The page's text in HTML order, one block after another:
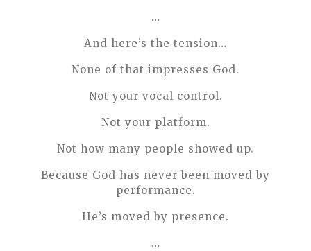
…
And here’s the tension…
None of that impresses God.
Not your vocal control.
Not your platform.
Not how many people showed up.
Because God has never been moved by
performance.
He’s moved by presence.
…